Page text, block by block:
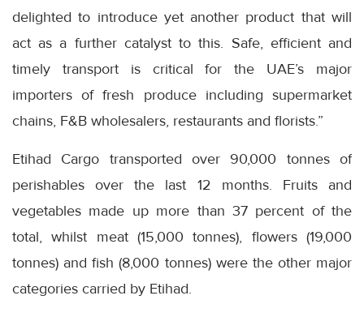
delighted to introduce yet another product that will
act as a further catalyst to this. Safe, efficient and
timely transport is critical for the UAE’s major
importers of fresh produce including supermarket
chains, F&B wholesalers, restaurants and florists.”
Etihad Cargo transported over 90,000 tonnes of
perishables over the last 12 months. Fruits and
vegetables made up more than 37 percent of the
total, whilst meat (15,000 tonnes), flowers (19,000
tonnes) and fish (8,000 tonnes) were the other major
categories carried by Etihad.